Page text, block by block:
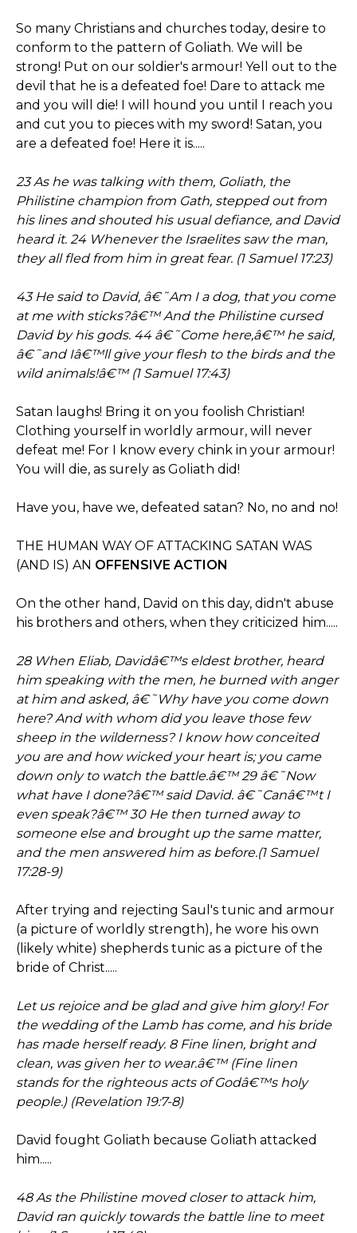
So many Christians and churches today, desire to
conform to the pattern of Goliath. We will be
strong! Put on our soldier's armour! Yell out to the
devil that he is a defeated foe! Dare to attack me
and you will die! I will hound you until I reach you
and cut you to pieces with my sword! Satan, you
are a defeated foe! Here it is.....
23 As he was talking with them, Goliath, the
Philistine champion from Gath, stepped out from
his lines and shouted his usual defiance, and David
heard it. 24 Whenever the Israelites saw the man,
they all fled from him in great fear. (1 Samuel 17:23)
43 He said to David, â€˜Am I a dog, that you come
at me with sticks?â€™ And the Philistine cursed
David by his gods. 44 â€˜Come here,â€™ he said,
â€˜and Iâ€™ll give your flesh to the birds and the
wild animals!â€™ (1 Samuel 17:43)
Satan laughs! Bring it on you foolish Christian!
Clothing yourself in worldly armour, will never
defeat me! For I know every chink in your armour!
You will die, as surely as Goliath did!
Have you, have we, defeated satan? No, no and no!
THE HUMAN WAY OF ATTACKING SATAN WAS
(AND IS) AN OFFENSIVE ACTION
On the other hand, David on this day, didn't abuse
his brothers and others, when they criticized him.....
28 When Eliab, Davidâ€™s eldest brother, heard
him speaking with the men, he burned with anger
at him and asked, â€˜Why have you come down
here? And with whom did you leave those few
sheep in the wilderness? I know how conceited
you are and how wicked your heart is; you came
down only to watch the battle.â€™ 29 â€˜Now
what have I done?â€™ said David. â€˜Canâ€™t I
even speak?â€™ 30 He then turned away to
someone else and brought up the same matter,
and the men answered him as before.(1 Samuel
17:28-9)
After trying and rejecting Saul's tunic and armour
(a picture of worldly strength), he wore his own
(likely white) shepherds tunic as a picture of the
bride of Christ.....
Let us rejoice and be glad and give him glory! For
the wedding of the Lamb has come, and his bride
has made herself ready. 8 Fine linen, bright and
clean, was given her to wear.â€™ (Fine linen
stands for the righteous acts of Godâ€™s holy
people.) (Revelation 19:7-8)
David fought Goliath because Goliath attacked
him.....
48 As the Philistine moved closer to attack him,
David ran quickly towards the battle line to meet